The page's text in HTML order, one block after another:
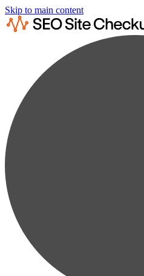
Skip to main content